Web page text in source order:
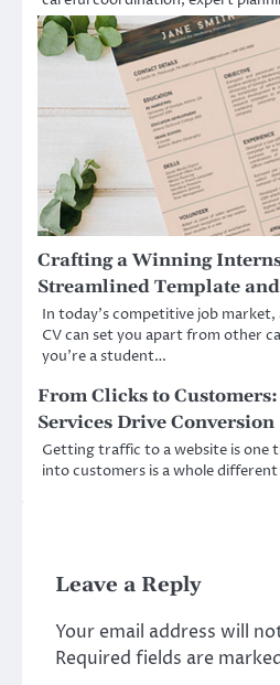
Crafting a Winning
Streamlined Template
In today’s competitive job
CV can set you apart from other
you’re a student…
From Clicks to Customers:
Services Drive Conversion
Getting traffic to a website is one
into customers is a whole
Leave a Reply
Your email address will
Required fields are